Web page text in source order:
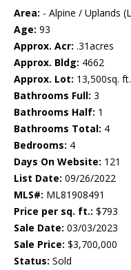
Area: - Alpine / Uplands
Age: 93
Approx. Acr: .31acres
Approx. Bldg: 4662
Approx. Lot: 13,500sq. ft.
Bathrooms Full: 3
Bathrooms Half: 1
Bathrooms Total: 4
Bedrooms: 4
Days On Website: 121
List Date: 09/26/2022
MLS#: ML81908491
Price per sq. ft.: $793
Sale Date: 03/03/2023
Sale Price: $3,700,000
Status: Sold